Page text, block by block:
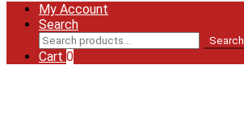
My Account
Search
Search
for:
Search
Cart 0